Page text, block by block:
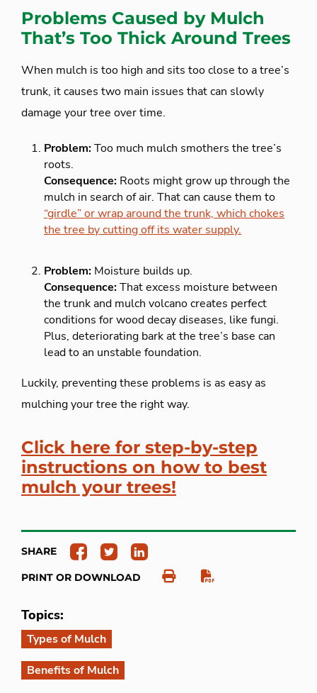
Problems Caused by Mulch
That’s Too Thick Around Trees
When mulch is too high and sits too close to a tree’s
trunk, it causes two main issues that can slowly
damage your tree over time.
Problem:Too much mulch smothers the tree’s
roots.
Consequence: Roots might grow up through the
mulch in search of air. That can cause them to
“girdle” or wrap around the trunk, which chokes
the tree by cutting off its water supply.
Problem: Moisture builds up.
Consequence:That excess moisture between
the trunk and mulch volcano creates perfect
conditions for wood decay diseases, like fungi.
Plus, deteriorating bark at the tree’s base can
lead to an unstable foundation.
Luckily, preventing these problems is as easy as
mulching your tree the right way.
Click here for step-by-step
instructions on how to best
mulch your trees!
SHARE
PRINT OR DOWNLOAD
Topics:
Types of Mulch
Benefits of Mulch